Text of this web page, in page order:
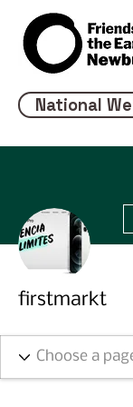
National
firstmarkt